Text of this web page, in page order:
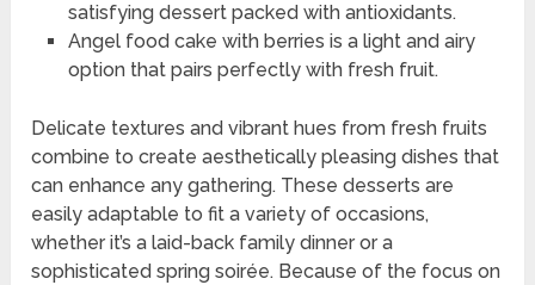
satisfying dessert packed with antioxidants.
Angel food cake with berries is a light and airy
option that pairs perfectly with fresh fruit.
Delicate textures and vibrant hues from fresh fruits
combine to create aesthetically pleasing dishes that
can enhance any gathering. These desserts are
easily adaptable to fit a variety of occasions,
whether it’s a laid-back family dinner or a
sophisticated spring soirée. Because of the focus on